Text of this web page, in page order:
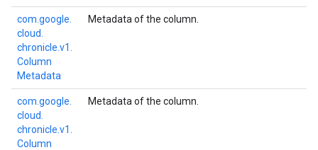
com. google.
cloud.
chronicle. v1.
Column
Metadata
Metadata of the column.
com. google.
cloud.
chronicle. v1.
Column
Metadata of the column.